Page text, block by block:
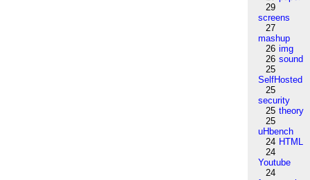
29
screens
27
mashup
26 img
26 sound
25
SelfHosted
25
security
25 theory
25
uHbench
24 HTML
24
Youtube
24